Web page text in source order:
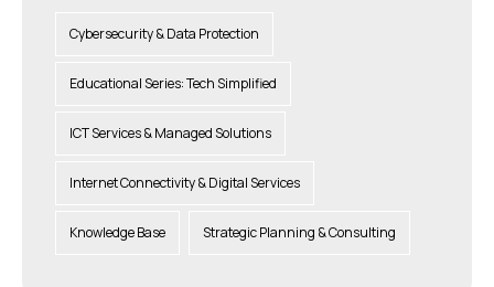
Cybersecurity & Data Protection
Educational Series: Tech Simplified
ICT Services & Managed Solutions
Internet Connectivity & Digital Services
Knowledge Base Strategic Planning & Consulting